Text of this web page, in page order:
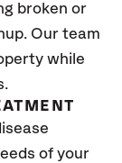
broken or
Our team
while
of your